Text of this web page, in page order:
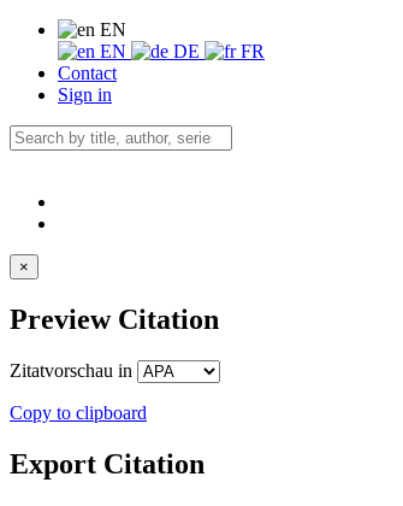
EN
EN
DE
FR
Contact
Sign in
×
Preview Citation
Zitatvorschau in
Copy to clipboard
Export Citation